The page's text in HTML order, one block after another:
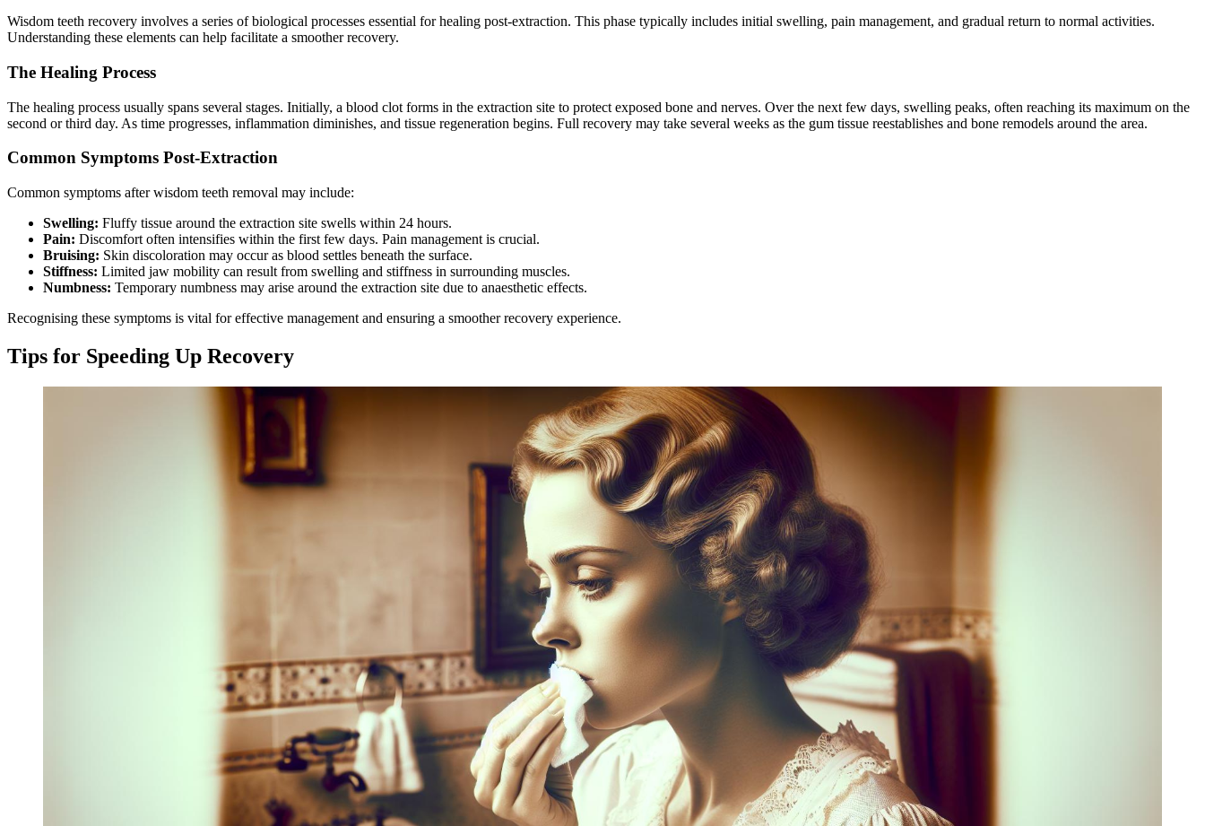
Wisdom teeth recovery involves a series of biological processes essential for healing post-extraction. This phase typically includes initial swelling, pain management, and gradual return to normal activities.
Understanding these elements can help facilitate a smoother recovery.
The Healing Process
The healing process usually spans several stages. Initially, a blood clot forms in the extraction site to protect exposed bone and nerves. Over the next few days, swelling peaks, often reaching its maximum on the
second or third day. As time progresses, inflammation diminishes, and tissue regeneration begins. Full recovery may take several weeks as the gum tissue reestablishes and bone remodels around the area.
Common Symptoms Post-Extraction
Common symptoms after wisdom teeth removal may include:
Swelling: Fluffy tissue around the extraction site swells within 24 hours.
Pain: Discomfort often intensifies within the first few days. Pain management is crucial.
Bruising: Skin discoloration may occur as blood settles beneath the surface.
Stiffness: Limited jaw mobility can result from swelling and stiffness in surrounding muscles.
Numbness: Temporary numbness may arise around the extraction site due to anaesthetic effects.
Recognising these symptoms is vital for effective management and ensuring a smoother recovery experience.
Tips for Speeding Up Recovery